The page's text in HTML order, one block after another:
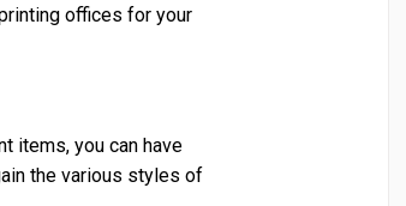
offices for your
items, you can have
the various styles of